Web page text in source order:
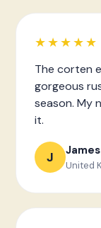
★★★★★
The corten
gorgeous
season. My
it.
J United